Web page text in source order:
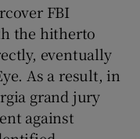
FBI
the hitherto
eventually
As a result, in
grand jury
against